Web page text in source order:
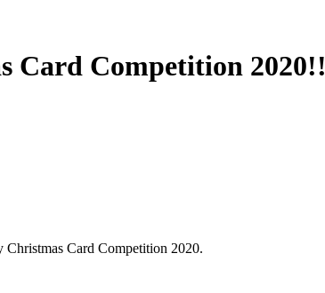
Card Competition 2020!!
Card Competition 2020.